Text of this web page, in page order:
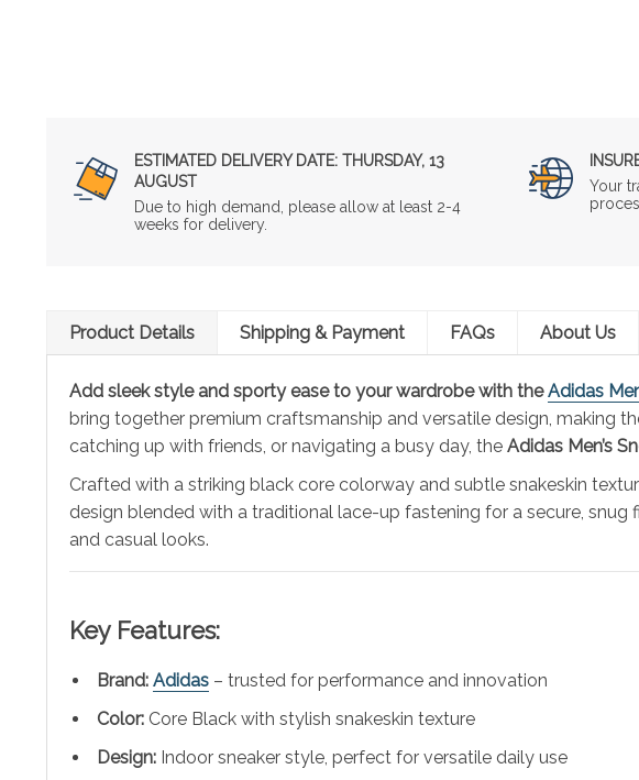
ESTIMATED DELIVERY DATE: THURSDAY, 13
AUGUST
Due to high demand, please allow at least 2-4
weeks for delivery.
Your
Product Details Shipping & Payment FAQs About Us
Add sleek style and sporty ease to your wardrobe with theAdidas
bring together premium craftsmanship and versatile design, making
catching up with friends, or navigating a busy day, the Adidas Men’s
Crafted with a striking black core colorway and subtle snakeskin
design blended with a traditional lace-up fastening for a secure,
and casual looks.
Key Features:
Brand: Adidas – trusted for performance and innovation
Color: Core Black with stylish snakeskin texture
Design: Indoor sneaker style, perfect for versatile daily use